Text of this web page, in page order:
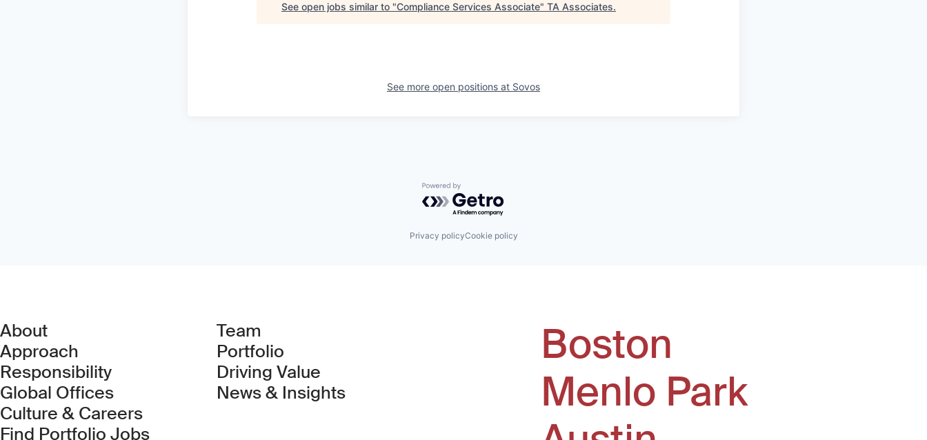
See open jobs similar to "Compliance Services Associate" TA Associates.
See more open positions at Sovos
Powered by Getro.com
Privacy policyCookie policy
About
Approach
Responsibility
Global Offices
Culture & Careers
Find Portfolio Jobs(Link opens in new window)
Team
Portfolio
Driving Value
News & Insights
Boston
Menlo Park